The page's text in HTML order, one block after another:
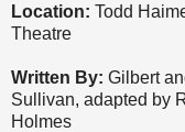
Location: Todd
Theatre
Written By: Gilbert
Sullivan, adapted by
Holmes